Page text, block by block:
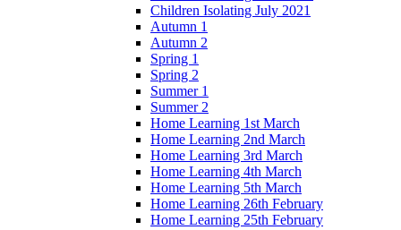
Children Isolating July 2021
Autumn 1
Autumn 2
Spring 1
Spring 2
Summer 1
Summer 2
Home Learning 1st March
Home Learning 2nd March
Home Learning 3rd March
Home Learning 4th March
Home Learning 5th March
Home Learning 26th February
Home Learning 25th February